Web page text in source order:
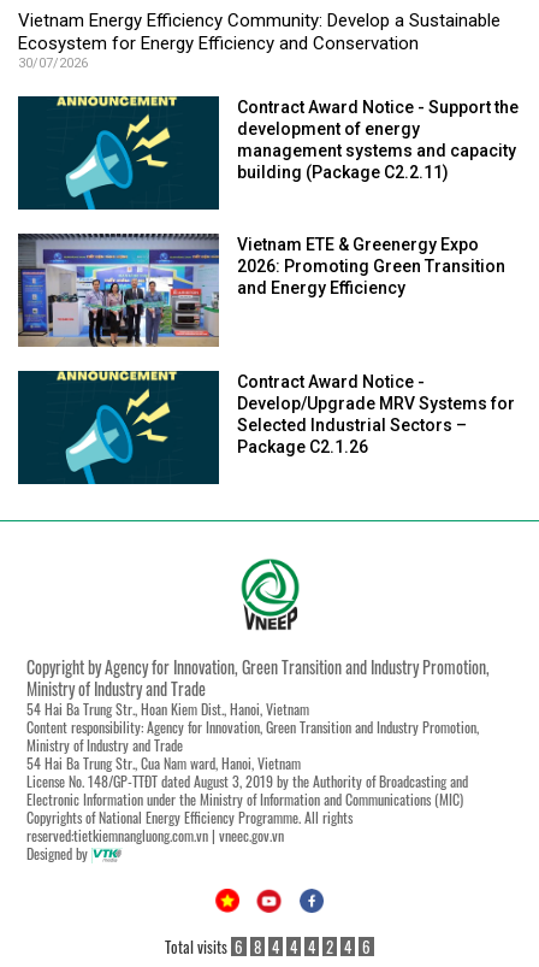
Vietnam Energy Efficiency Community: Develop a Sustainable
Ecosystem for Energy Efficiency and Conservation
30/07/2026
Contract Award Notice - Support the
development of energy
management systems and capacity
building (Package C2.2.11)
Vietnam ETE & Greenergy Expo
2026: Promoting Green Transition
and Energy Efficiency
Contract Award Notice -
Develop/Upgrade MRV Systems for
Selected Industrial Sectors –
Package C2.1.26
Copyright by Agency for Innovation, Green Transition and Industry Promotion,
Ministry of Industry and Trade
54 Hai Ba Trung Str., Hoan Kiem Dist., Hanoi, Vietnam
Content responsibility: Agency for Innovation, Green Transition and Industry Promotion,
Ministry of Industry and Trade
54 Hai Ba Trung Str., Cua Nam ward, Hanoi, Vietnam
License No. 148/GP-TTĐT dated August 3, 2019 by the Authority of Broadcasting and
Electronic Information under the Ministry of Information and Communications (MIC)
Copyrights of National Energy Efficiency Programme. All rights
reserved:tietkiemnangluong.com.vn | vneec.gov.vn
Designed by
Total visits 6 8 4 4 4 2 4 6